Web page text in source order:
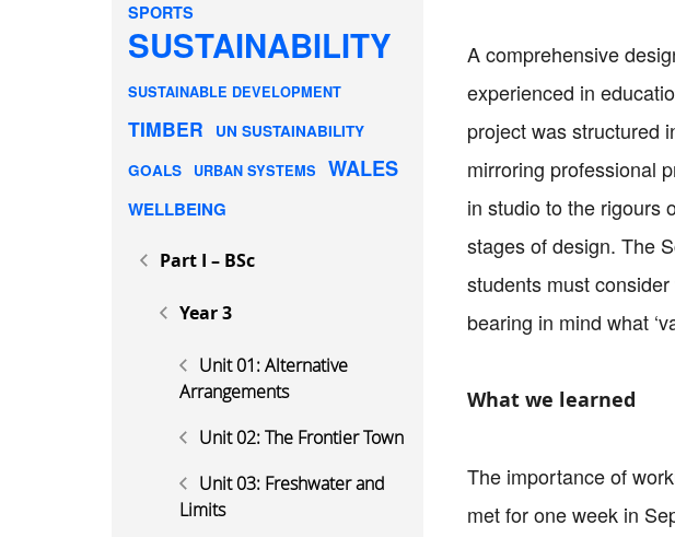
SPORTS
SUSTAINABILITY
SUSTAINABLE DEVELOPMENT
TIMBER
UN SUSTAINABILITY
GOALS
URBAN SYSTEMS WALES
WELLBEING
Part I – BSc
Year 3
Unit 01: Alternative
Arrangements
Unit 02: The Frontier Town
Unit 03: Freshwater and
Limits
A comprehensive
experienced in
project was structured
mirroring professional
in studio to the rigours
stages of design. The
students must
bearing in mind what
What we learned
The importance of
met for one week in